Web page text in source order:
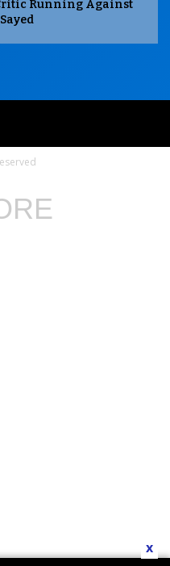
Running Against
x